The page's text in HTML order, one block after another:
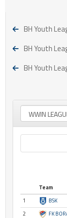
BH Youth
BH Youth
BH Youth
Team
1
BSK
2
FK